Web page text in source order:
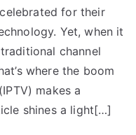
for their
Yet, when it
channel
where the boom
makes a
shines a light[…]